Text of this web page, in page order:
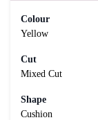
Colour
Yellow
Cut
Mixed Cut
Shape
Cushion